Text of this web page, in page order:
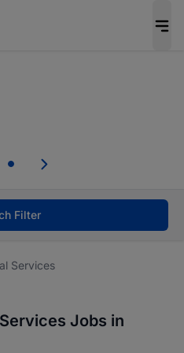
from persons with
Filter
Services
Jobs in